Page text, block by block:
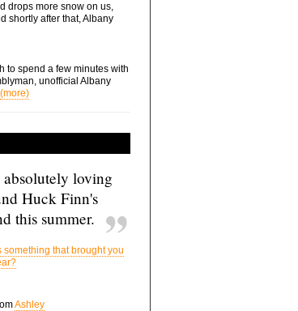
drops more snow on us,
shortly after that, Albany
to spend a few minutes with
unofficial Albany
(more)
loving
Huck Finn's
this summer.
something that brought you
Ashley